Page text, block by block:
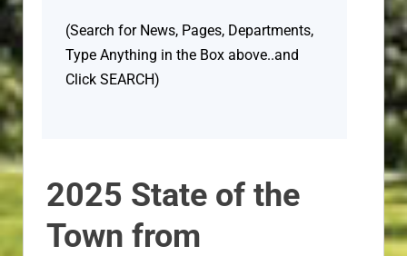
2025 State of the
Town from
(Search for News, Pages, Departments,
Type Anything in the Box above..and
Click SEARCH)